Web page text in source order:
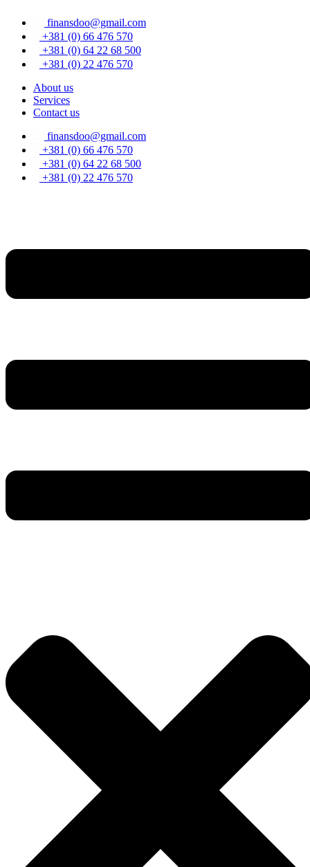
content
finansdoo@gmail.com
+381 (0) 66 476 570
+381 (0) 64 22 68 500
+381 (0) 22 476 570
About us
Services
Contact us
finansdoo@gmail.com
+381 (0) 66 476 570
+381 (0) 64 22 68 500
+381 (0) 22 476 570